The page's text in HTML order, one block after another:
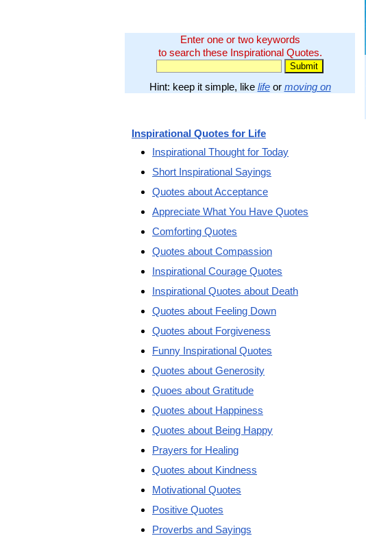
Enter one or two keywords
to search these Inspirational Quotes.
Hint: keep it simple, like lifeor moving on
Inspirational Quotes for Life
Inspirational Thought for Today
Short Inspirational Sayings
Quotes about Acceptance
Appreciate What You Have Quotes
Comforting Quotes
Quotes about Compassion
Inspirational Courage Quotes
Inspirational Quotes about Death
Quotes about Feeling Down
Quotes about Forgiveness
Funny Inspirational Quotes
Quotes about Generosity
Quoes about Gratitude
Quotes about Happiness
Quotes about Being Happy
Prayers for Healing
Quotes about Kindness
Motivational Quotes
Positive Quotes
Proverbs and Sayings